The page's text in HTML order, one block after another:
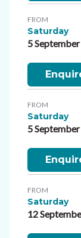
FROM
Saturday
5
FROM
Saturday
5
FROM
Saturday
12